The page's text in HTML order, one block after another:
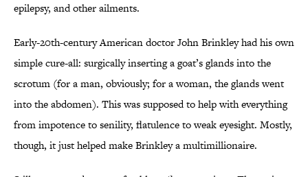
epilepsy, and other ailments.
Early-20th-century American doctor John Brinkley had his own
simple cure-all: surgically inserting a goat’s glands into the
scrotum (for a man, obviously; for a woman, the glands went
into the abdomen). This was supposed to help with everything
from impotence to senility, flatulence to weak eyesight. Mostly,
though, it just helped make Brinkley a multimillionaire.